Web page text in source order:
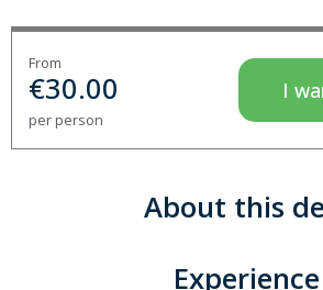
From
€30.00
per person
I
About this
Experience